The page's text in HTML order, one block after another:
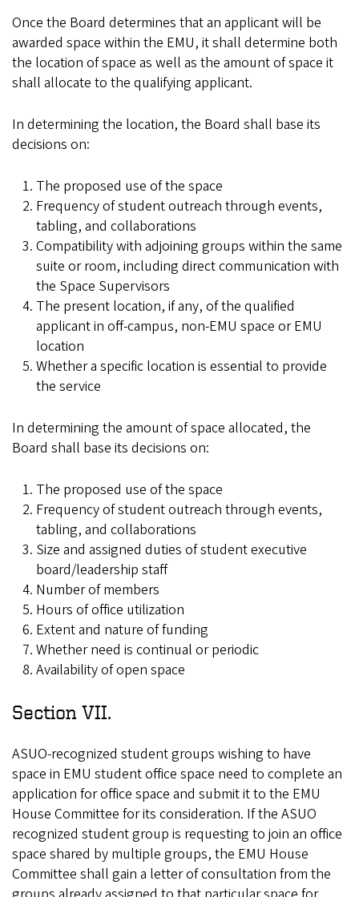
Once the Board determines that an applicant will be
awarded space within the EMU, it shall determine both
the location of space as well as the amount of space it
shall allocate to the qualifying applicant.
In determining the location, the Board shall base its
decisions on:
The proposed use of the space
Frequency of student outreach through events,
tabling, and collaborations
Compatibility with adjoining groups within the same
suite or room, including direct communication with
the Space Supervisors
The present location, if any, of the qualified
applicant in off-campus, non-EMU space or EMU
location
Whether a specific location is essential to provide
the service
In determining the amount of space allocated, the
Board shall base its decisions on:
The proposed use of the space
Frequency of student outreach through events,
tabling, and collaborations
Size and assigned duties of student executive
board/leadership staff
Number of members
Hours of office utilization
Extent and nature of funding
Whether need is continual or periodic
Availability of open space
Section VII.
ASUO-recognized student groups wishing to have
space in EMU student office space need to complete an
application for office space and submit it to the EMU
House Committee for its consideration. If the ASUO
recognized student group is requesting to join an office
space shared by multiple groups, the EMU House
Committee shall gain a letter of consultation from the